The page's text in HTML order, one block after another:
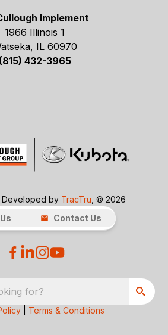
Implement
1966 Illinois 1
IL 60970
(815) 432-3965
Developed by TracTru , © 2026
Contact Us
for?
Terms & Conditions